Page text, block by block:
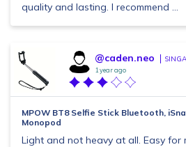
quality and lasting. I recommend ...
@caden.neo
1 year ago
MPOW BT8 Selfie Stick Bluetooth,
Monopod
Light and not heavy at all. Easy for